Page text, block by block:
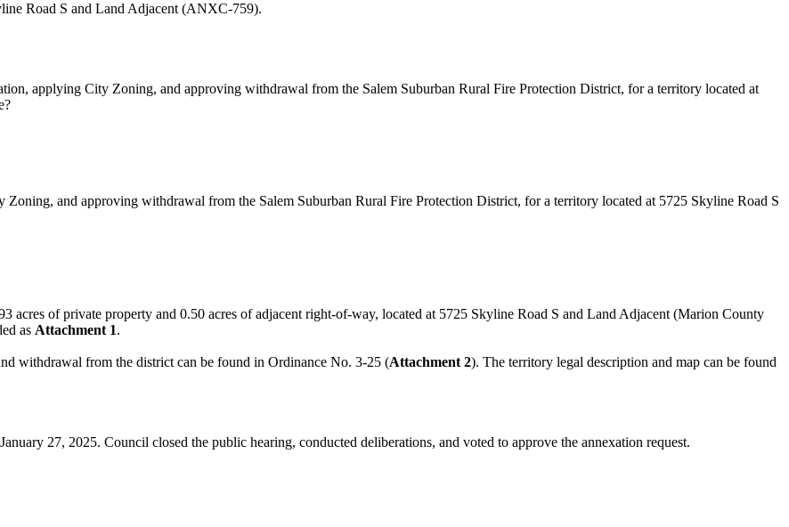
Road S and Land Adjacent (ANXC-759).
applying City Zoning, and approving withdrawal from the Salem Suburban Rural Fire Protection District, for a territory located at
and approving withdrawal from the Salem Suburban Rural Fire Protection District, for a territory located at 5725 Skyline Road S
acres of private property and 0.50 acres of adjacent right-of-way, located at 5725 Skyline Road S and Land Adjacent (Marion County
as Attachment 1.
withdrawal from the district can be found in Ordinance No. 3-25 (Attachment 2). The territory legal description and map can be found
27, 2025. Council closed the public hearing, conducted deliberations, and voted to approve the annexation request.